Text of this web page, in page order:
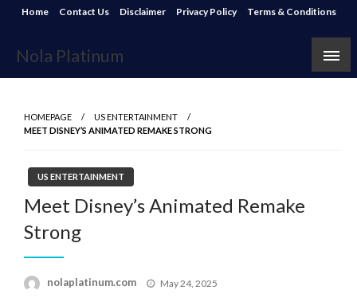
Skip
content
Home Contact Us Disclaimer Privacy Policy Terms & Conditions
Nola Platinum
HOMEPAGE
US ENTERTAINMENT
MEET DISNEY’S ANIMATED REMAKE STRONG
US ENTERTAINMENT
Meet Disney’s Animated Remake
Strong
nolaplatinum.com
Posted
May 24, 2025